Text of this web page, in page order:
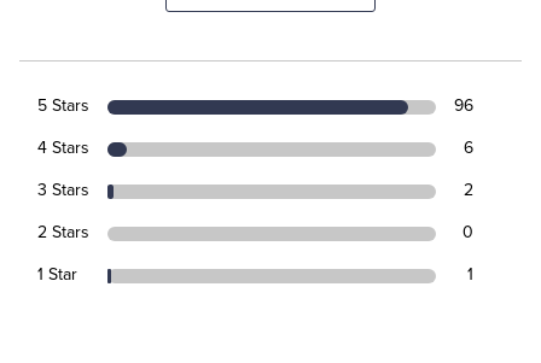
5 Stars 96
4 Stars 6
3 Stars 2
2 Stars 0
1 Star 1